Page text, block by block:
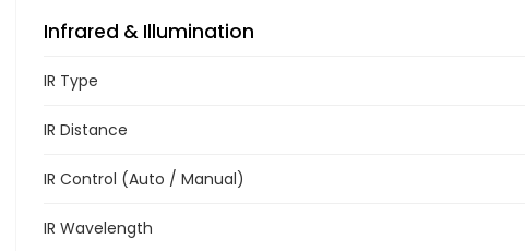
Infrared & Illumination
IR Type
IR Distance
IR Control (Auto / Manual)
IR Wavelength